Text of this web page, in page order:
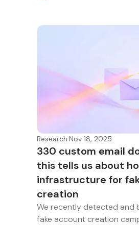
Research·Nov 18, 2025
330 custom email
this tells us about
infrastructure for
creation
We recently detected and
fake account creation